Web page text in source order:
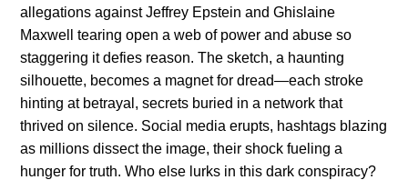
allegations against Jeffrey Epstein and Ghislaine
Maxwell tearing open a web of power and abuse so
staggering it defies reason. The sketch, a haunting
silhouette, becomes a magnet for dread—each stroke
hinting at betrayal, secrets buried in a network that
thrived on silence. Social media erupts, hashtags blazing
as millions dissect the image, their shock fueling a
hunger for truth. Who else lurks in this dark conspiracy?